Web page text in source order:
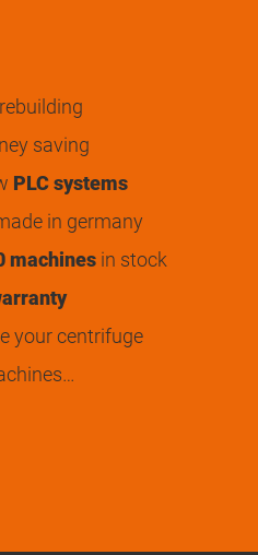
saving
PLC systems
in germany
machines in stock
your centrifuge